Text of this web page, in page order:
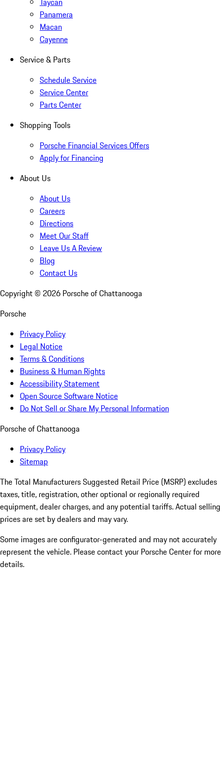
Panamera
Macan
Cayenne
Service & Parts
Schedule Service
Service Center
Parts Center
Shopping Tools
Porsche Financial Services Offers
Apply for Financing
About Us
About Us
Careers
Directions
Meet Our Staff
Leave Us A Review
Blog
Contact Us
Copyright © 2026 Porsche of Chattanooga
Porsche
Privacy Policy
Legal Notice
Terms & Conditions
Business & Human Rights
Accessibility Statement
Open Source Software Notice
Do Not Sell or Share My Personal Information
Porsche of Chattanooga
Privacy Policy
Sitemap
The Total Manufacturers Suggested Retail Price (MSRP) excludes
taxes, title, registration, other optional or regionally required
equipment, dealer charges, and any potential tariffs. Actual selling
prices are set by dealers and may vary.
Some images are configurator-generated and may not accurately
represent the vehicle. Please contact your Porsche Center for more
details.